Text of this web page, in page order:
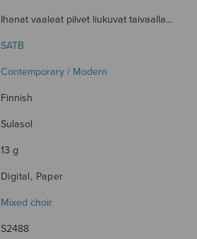
Ihanat vaaleat pilvet liukuvat taivaalla...
SATB
Contemporary / Modern
Finnish
Sulasol
13 g
Digital, Paper
Mixed choir
S2488